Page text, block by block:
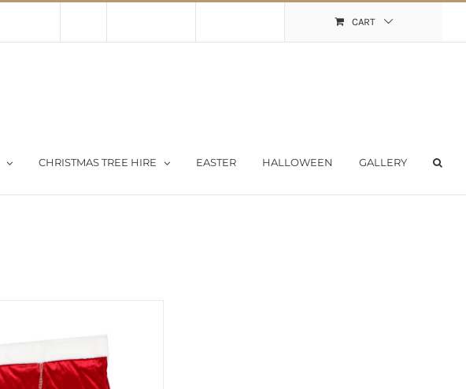
CART
CHRISTMAS TREE HIRE EASTER HALLOWEEN GALLERY